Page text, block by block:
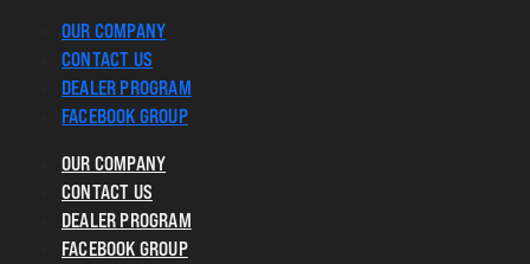
OUR COMPANY
CONTACT US
DEALER PROGRAM
FACEBOOK GROUP
OUR COMPANY
CONTACT US
DEALER PROGRAM
FACEBOOK GROUP